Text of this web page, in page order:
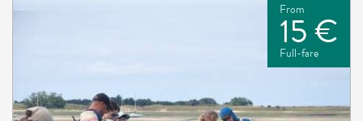
From
15 €
Full-fare